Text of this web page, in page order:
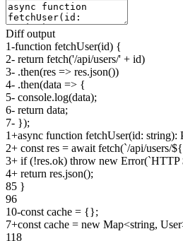
Diff output
1-function fetchUser(id) {
2- return fetch('/api/users/' + id)
3- .then(res => res.json())
4- .then(data => {
5- console.log(data);
6- return data;
7- });
1+async function fetchUser(id: string):
2+ const res = await fetch(`/api/users/
3+ if (!res.ok) throw new Error(`HTTP
4+ return res.json();
85 }
96
10-const cache = {};
7+const cache = new Map<string,
118